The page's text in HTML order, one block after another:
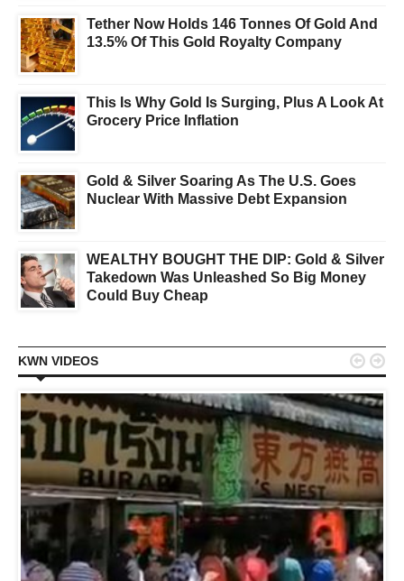
Tether Now Holds 146 Tonnes Of Gold And
13.5% Of This Gold Royalty Company
This Is Why Gold Is Surging, Plus A Look At
Grocery Price Inflation
Gold & Silver Soaring As The U.S. Goes
Nuclear With Massive Debt Expansion
WEALTHY BOUGHT THE DIP: Gold & Silver
Takedown Was Unleashed So Big Money
Could Buy Cheap
KWN VIDEOS  